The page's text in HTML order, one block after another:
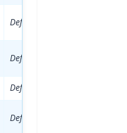
Defenseman
Defenseman
Defenseman
Defenseman